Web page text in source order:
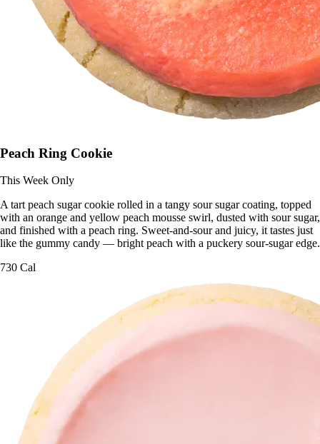
Peach Ring Cookie
This Week Only
A tart peach sugar cookie rolled in a tangy sour sugar coating, topped
with an orange and yellow peach mousse swirl, dusted with sour sugar,
and finished with a peach ring. Sweet-and-sour and juicy, it tastes just
like the gummy candy — bright peach with a puckery sour-sugar edge.
730 Cal